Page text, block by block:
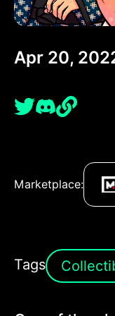
Apr 20,
Marketplace:
Tags